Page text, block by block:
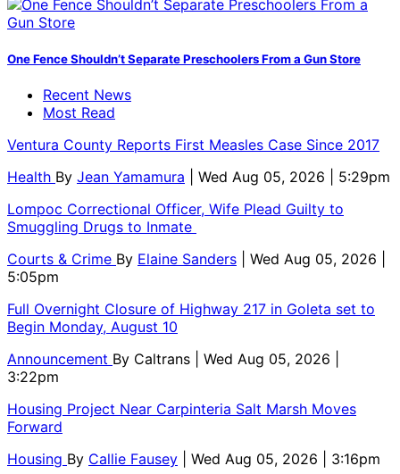
One Fence Shouldn’t Separate Preschoolers From a Gun Store
Recent News
Most Read
Ventura County Reports First Measles Case Since 2017
Health By Jean Yamamura
| Wed Aug 05, 2026 | 5:29pm
Lompoc Correctional Officer, Wife Plead Guilty to
Smuggling Drugs to Inmate
Courts & Crime By Elaine Sanders
| Wed Aug 05, 2026 |
5:05pm
Full Overnight Closure of Highway 217 in Goleta set to
Begin Monday, August 10
Announcement By Caltrans
| Wed Aug 05, 2026 |
3:22pm
Housing Project Near Carpinteria Salt Marsh Moves
Forward
Housing By Callie Fausey
| Wed Aug 05, 2026 | 3:16pm